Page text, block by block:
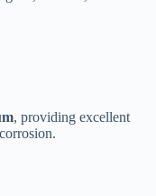
, providing excellent